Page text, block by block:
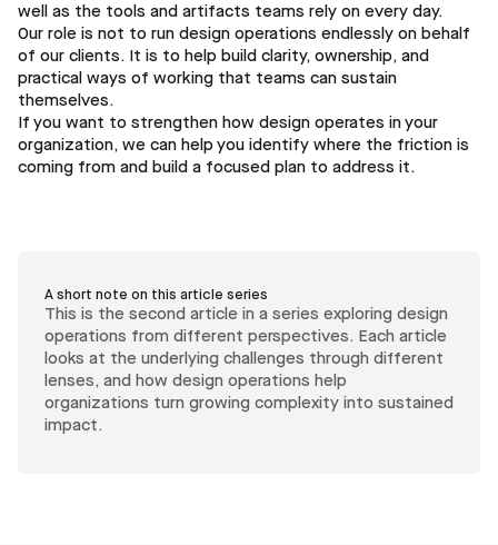
well as the tools and artifacts teams rely on every day.
Our role is not to run design operations endlessly on behalf
of our clients. It is to help build clarity, ownership, and
practical ways of working that teams can sustain
themselves.
If you want to strengthen how design operates in your
organization, we can help you identify where the friction is
coming from and build a focused plan to address it.
A short note on this article series
This is the second article in a series exploring design
operations from different perspectives. Each article
looks at the underlying challenges through different
lenses, and how design operations help
organizations turn growing complexity into sustained
impact.